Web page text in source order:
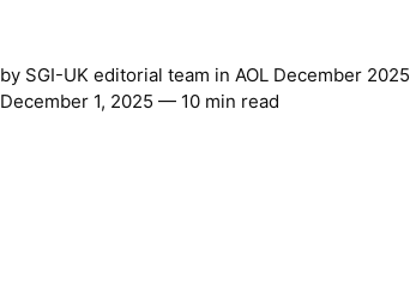
by SGI-UK editorial team in AOL December 2025
December 1, 2025 — 10 min read